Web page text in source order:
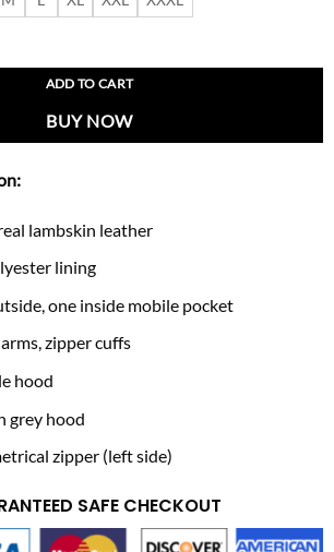
ADD TO CART
BUY NOW
lambskin leather
lining
one inside mobile pocket
zipper cuffs
hood
grey hood
zipper (left side)
SAFE CHECKOUT